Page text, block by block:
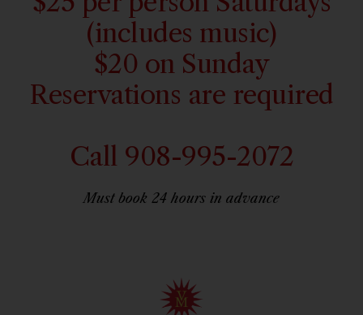
(includes music)
$20 on Sunday
Reservations are required
Call 908-995-2072
Must book 24 hours in advance